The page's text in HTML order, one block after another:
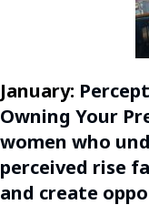
January:
Owning Your
women who
perceived rise
and create